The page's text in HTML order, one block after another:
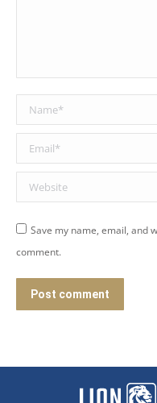
Name *
Email *
Website
Save my name, email, and
comment.
Post comment